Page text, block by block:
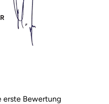
erste Bewertung